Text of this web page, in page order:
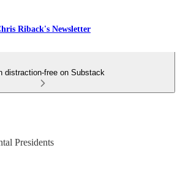
Riback's Newsletter
distraction-free on Substack
Presidents